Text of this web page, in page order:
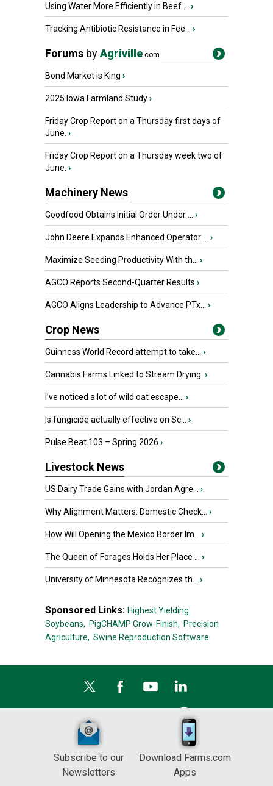
Using Water More Efficiently in Beef ... ›
Tracking Antibiotic Resistance in Fee... ›
Forums byAgriville.com
Bond Market is King ›
2025 Iowa Farmland Study›
Friday Crop Report on a Thursday first days of
June. ›
Friday Crop Report on a Thursday week two of
June. ›
Machinery News
Goodfood Obtains Initial Order Under ... ›
John Deere Expands Enhanced Operator ... ›
Maximize Seeding Productivity With th... ›
AGCO Reports Second-Quarter Results ›
AGCO Aligns Leadership to Advance PTx... ›
Crop News
Guinness World Record attempt to take... ›
Cannabis Farms Linked to Stream Drying ›
I’ve noticed a lot of wild oat escape... ›
Is fungicide actually effective on Sc... ›
Pulse Beat 103 – Spring 2026 ›
Livestock News
US Dairy Trade Gains with Jordan Agre... ›
Why Alignment Matters: Domestic Check... ›
How Will Opening the Mexico Border Im... ›
The Queen of Forages Holds Her Place ... ›
University of Minnesota Recognizes th... ›
Sponsored Links: Highest Yielding
Soybeans, PigCHAMP Grow-Finish, Precision
Agriculture, Swine Reproduction Software
Subscribe to our
Newsletters
Download Farms.com
Apps